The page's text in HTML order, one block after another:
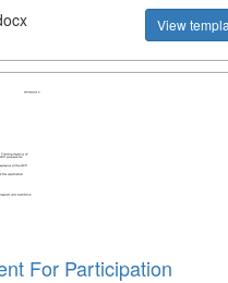
View
For Participation